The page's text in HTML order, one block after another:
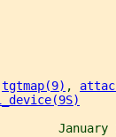
tgtmap(9) ,